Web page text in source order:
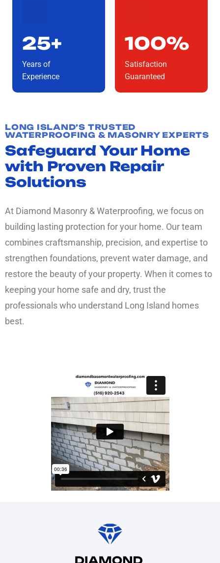
25+
Years of
Experience
100%
Satisfaction
Guaranteed
LONG ISLAND’S TRUSTED
WATERPROOFING & MASONRY EXPERTS
Safeguard Your Home
with Proven Repair
Solutions
At Diamond Masonry & Waterproofing, we focus on
building lasting protection for your home. Our team
combines craftsmanship, precision, and expertise to
strengthen foundations, prevent water damage, and
restore the beauty of your property. When it comes to
keeping your home safe and dry, trust the
professionals who understand Long Island homes
best.